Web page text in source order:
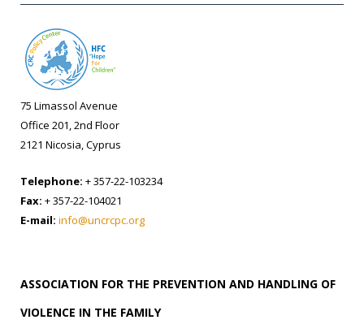
75 Limassol Avenue
Office 201, 2nd Floor
2121 Nicosia, Cyprus
Telephone: + 357-22-103234
Fax: + 357-22-104021
E-mail: info@uncrcpc.org
ASSOCIATION FOR THE PREVENTION AND HANDLING OF
VIOLENCE IN THE FAMILY